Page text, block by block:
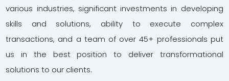
various industries, significant investments in developing
skills and solutions, ability to execute complex
transactions, and a team of over 45+ professionals put
us in the best position to deliver transformational
solutions to our clients.